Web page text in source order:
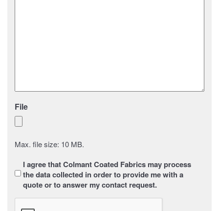
File
Max. file size: 10 MB.
Sans
titre*
I agree that Colmant Coated Fabrics may process
the data collected in order to provide me with a
quote or to answer my contact request.
CAPTCHA